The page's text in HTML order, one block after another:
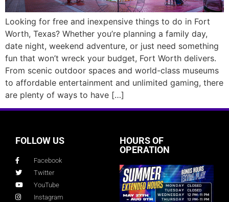
Looking for free and inexpensive things to do in Fort
Worth, Texas? Whether you’re planning a family day,
date night, weekend adventure, or just need something
fun that won’t wreck your budget, Fort Worth delivers.
From scenic outdoor spaces and world-class museums
to affordable entertainment and unlimited gaming, there
are plenty of ways to have […]
FOLLOW US
Facebook
Twitter
YouTube
Instagram
HOURS OF
OPERATION